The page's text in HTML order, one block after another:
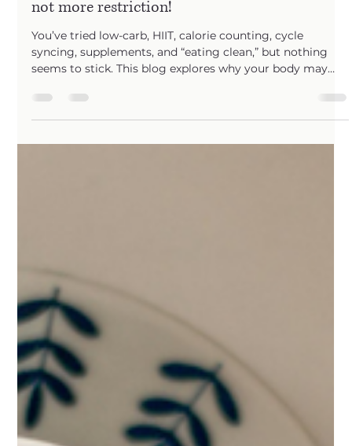
Perimenopause, our bodies need more support,
not more restriction!
You’ve tried low-carb, HIIT, calorie counting, cycle
seems to stick. This blog explores why your body may
metabolism, and confidence in a more sustainable way.